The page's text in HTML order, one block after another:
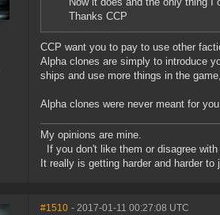
Thanks CCP
CCP want you to pay to use other
Alpha clones are simply to introduce
ships and use more things in the
Alpha clones were never meant for
My opinions are mine.
If you don't like them or disagree
It really is getting harder and harder
#1510 - 2017-01-11 00:27:08 UTC